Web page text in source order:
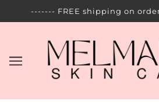
------- FREE shipping on